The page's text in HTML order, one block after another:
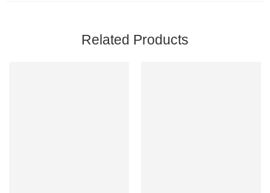
Related Products